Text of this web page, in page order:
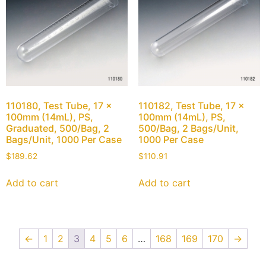
110180, Test Tube, 17 x
100mm (14mL), PS,
Graduated, 500/Bag, 2
Bags/Unit, 1000 Per Case
$189.62
Add to cart
110182, Test Tube, 17 x
100mm (14mL), PS,
500/Bag, 2 Bags/Unit,
1000 Per Case
$110.91
Add to cart
← 1 2 3 4 5 6 … 168 169 170 →